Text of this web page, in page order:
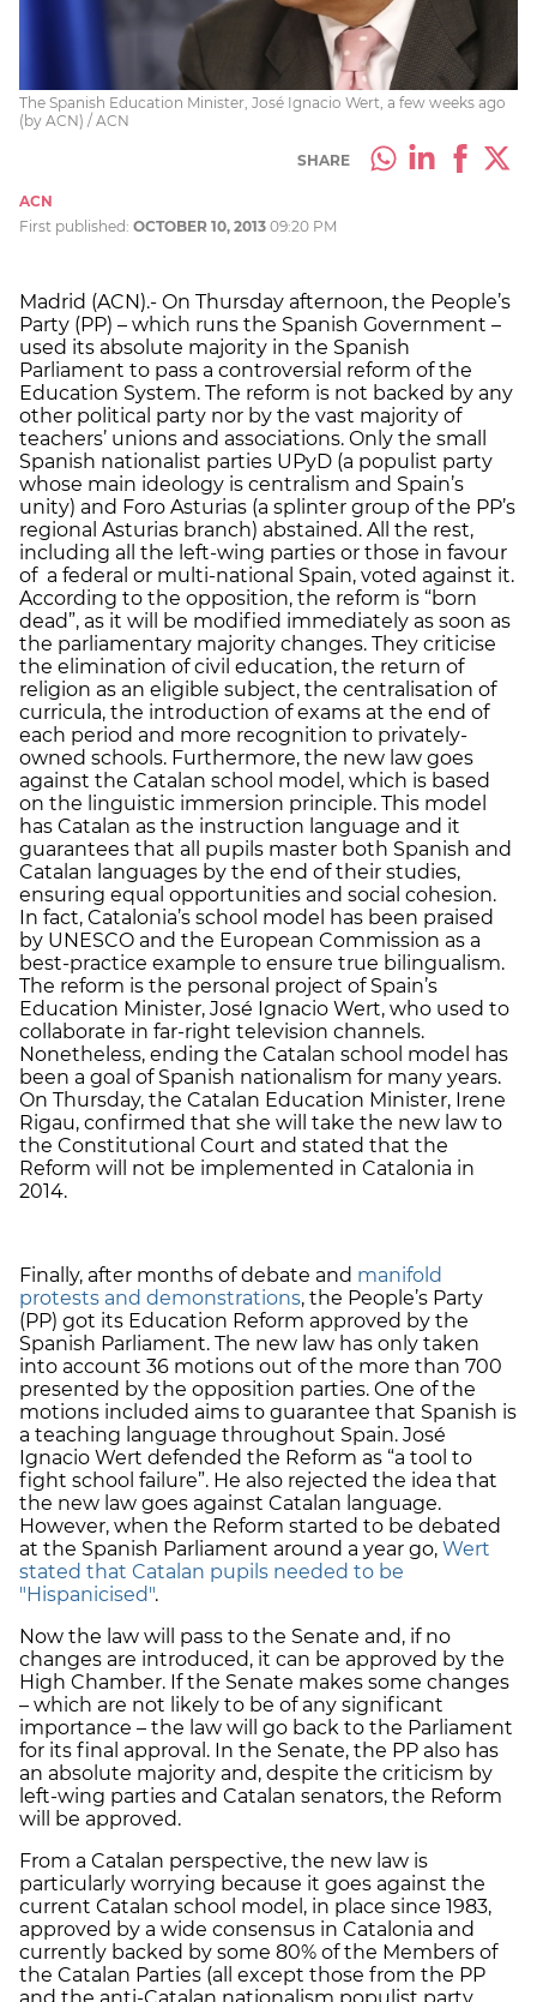
The Spanish Education Minister, José Ignacio Wert, a few weeks ago
(by ACN) / ACN
SHARE
ACN
First published: OCTOBER 10, 2013 09:20 PM
Madrid (ACN).- On Thursday afternoon, the People’s
Party (PP) – which runs the Spanish Government –
used its absolute majority in the Spanish
Parliament to pass a controversial reform of the
Education System. The reform is not backed by any
other political party nor by the vast majority of
teachers’ unions and associations. Only the small
Spanish nationalist parties UPyD (a populist party
whose main ideology is centralism and Spain’s
unity) and Foro Asturias (a splinter group of the PP’s
regional Asturias branch) abstained. All the rest,
including all the left-wing parties or those in favour
of a federal or multi-national Spain, voted against it.
According to the opposition, the reform is “born
dead”, as it will be modified immediately as soon as
the parliamentary majority changes. They criticise
the elimination of civil education, the return of
religion as an eligible subject, the centralisation of
curricula, the introduction of exams at the end of
each period and more recognition to privately-
owned schools. Furthermore, the new law goes
against the Catalan school model, which is based
on the linguistic immersion principle. This model
has Catalan as the instruction language and it
guarantees that all pupils master both Spanish and
Catalan languages by the end of their studies,
ensuring equal opportunities and social cohesion.
In fact, Catalonia’s school model has been praised
by UNESCO and the European Commission as a
best-practice example to ensure true bilingualism.
The reform is the personal project of Spain’s
Education Minister, José Ignacio Wert, who used to
collaborate in far-right television channels.
Nonetheless, ending the Catalan school model has
been a goal of Spanish nationalism for many years.
On Thursday, the Catalan Education Minister, Irene
Rigau, confirmed that she will take the new law to
the Constitutional Court and stated that the
Reform will not be implemented in Catalonia in
2014.
Finally, after months of debate and manifold
protests and demonstrations, the People’s Party
(PP) got its Education Reform approved by the
Spanish Parliament. The new law has only taken
into account 36 motions out of the more than 700
presented by the opposition parties. One of the
motions included aims to guarantee that Spanish is
a teaching language throughout Spain. José
Ignacio Wert defended the Reform as “a tool to
fight school failure”. He also rejected the idea that
the new law goes against Catalan language.
However, when the Reform started to be debated
at the Spanish Parliament around a year go, Wert
stated that Catalan pupils needed to be
"Hispanicised".
Now the law will pass to the Senate and, if no
changes are introduced, it can be approved by the
High Chamber. If the Senate makes some changes
– which are not likely to be of any significant
importance – the law will go back to the Parliament
for its final approval. In the Senate, the PP also has
an absolute majority and, despite the criticism by
left-wing parties and Catalan senators, the Reform
will be approved.
From a Catalan perspective, the new law is
particularly worrying because it goes against the
current Catalan school model, in place since 1983,
approved by a wide consensus in Catalonia and
currently backed by some 80% of the Members of
the Catalan Parties (all except those from the PP